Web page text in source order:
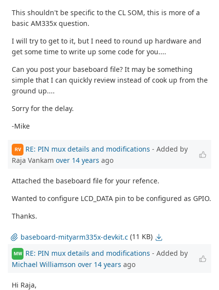
This shouldn't be specific to the CL SOM, this is more of a
basic AM335x question.
I will try to get to it, but I need to round up hardware and
get some time to write up some code for you....
Can you post your baseboard file? It may be something
simple that I can quickly review instead of cook up from the
ground up....
Sorry for the delay.
-Mike
RV RE: PIN mux details and modifications - Added by
Raja Vankam over 14 years ago
Attached the baseboard file for your refence.
Wanted to configure LCD_DATA pin to be configured as GPIO.
Thanks.
baseboard-mityarm335x-devkit.c (11 KB)
MW RE: PIN mux details and modifications - Added by
Michael Williamson over 14 years ago
Hi Raja,